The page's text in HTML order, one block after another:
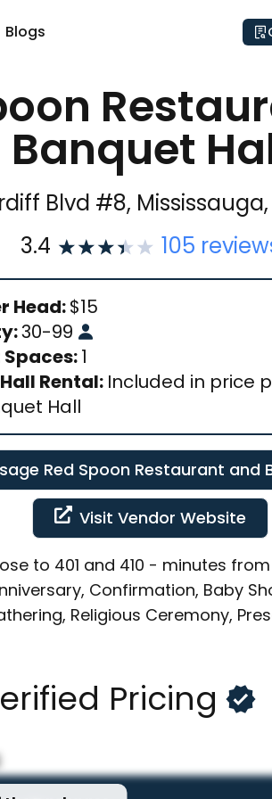
Blogs
Banquet
Blvd #8, Mississauga,
3.4
105
Head:$15
30-99
1
Rental: Included in price
Hall
Red Spoon Restaurant and
Visit Vendor Website
to 401 and 410 - minutes
Confirmation, Baby
Religious Ceremony,
Pricing